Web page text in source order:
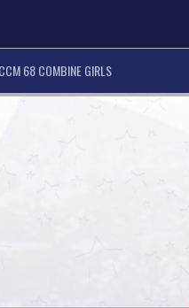
CCM 68 COMBINE GIRLS